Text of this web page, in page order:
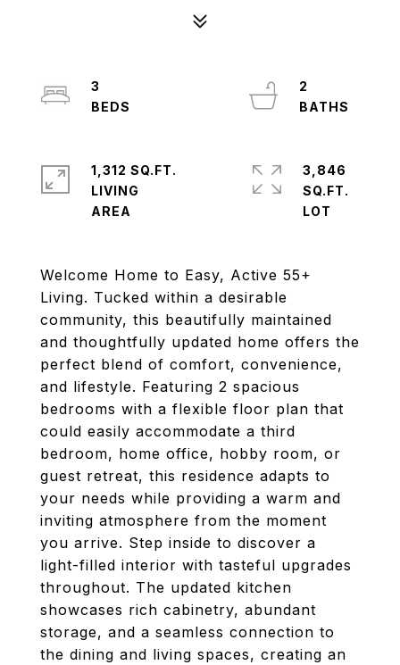
Welcome Home to Easy, Active 55+
Living. Tucked within a desirable
community, this beautifully maintained
and thoughtfully updated home offers the
perfect blend of comfort, convenience,
and lifestyle. Featuring 2 spacious
bedrooms with a flexible floor plan that
could easily accommodate a third
bedroom, home office, hobby room, or
guest retreat, this residence adapts to
your needs while providing a warm and
inviting atmosphere from the moment
you arrive. Step inside to discover a
light-filled interior with tasteful upgrades
throughout. The updated kitchen
showcases rich cabinetry, abundant
storage, and a seamless connection to
the dining and living spaces, creating an
3
2
1,312 SQ.FT.
LIVING
3,846
SQ.FT.